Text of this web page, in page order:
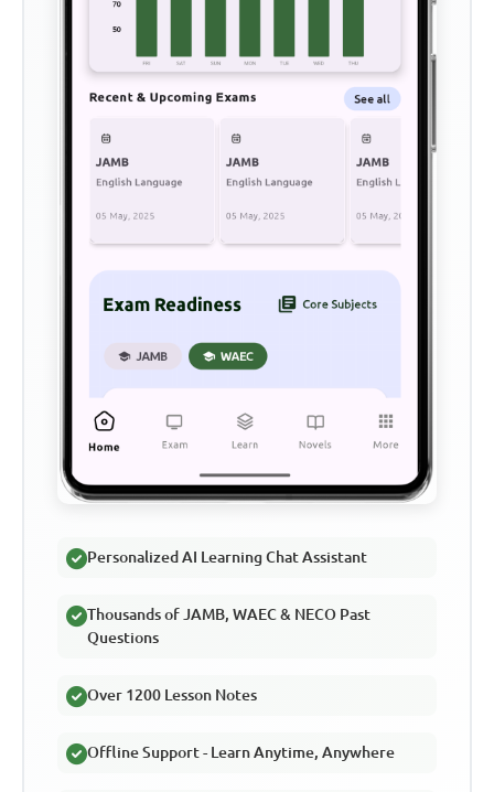
Personalized AI Learning Chat Assistant
Thousands of JAMB, WAEC & NECO Past
Questions
Over 1200 Lesson Notes
Offline Support - Learn Anytime, Anywhere